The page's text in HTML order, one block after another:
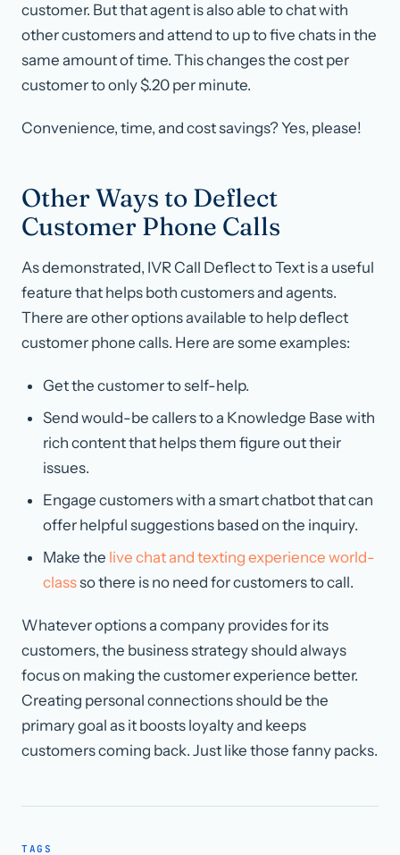
customer. But that agent is also able to chat with
other customers and attend to up to five chats in the
same amount of time. This changes the cost per
customer to only $.20 per minute.
Convenience, time, and cost savings? Yes, please!
Other Ways to Deflect
Customer Phone Calls
As demonstrated, IVR Call Deflect to Text is a useful
feature that helps both customers and agents.
There are other options available to help deflect
customer phone calls. Here are some examples:
Get the customer to self-help.
Send would-be callers to a Knowledge Base with
rich content that helps them figure out their
issues.
Engage customers with a smart chatbot that can
offer helpful suggestions based on the inquiry.
Make the live chat and texting experience world-
classso there is no need for customers to call.
Whatever options a company provides for its
customers, the business strategy should always
focus on making the customer experience better.
Creating personal connections should be the
primary goal as it boosts loyalty and keeps
customers coming back. Just like those fanny packs.
TAGS